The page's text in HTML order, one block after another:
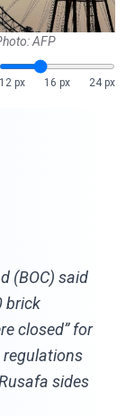
AFP
12 px
16 px 24 px
(BOC) said
brick
closed” for
regulations
sides